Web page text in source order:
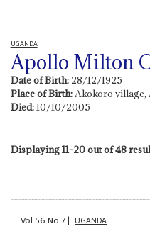
UGANDA
Apollo Milton
Date of Birth: 28/12/1925
Place of Birth:Akokoro village,
Died:10/10/2005
Displaying 11-20 out of 48
Vol 56No 7| UGANDA